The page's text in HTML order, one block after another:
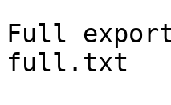
Full
full.txt